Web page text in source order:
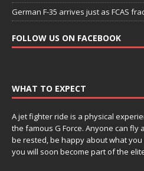
German F-35 arrives just as FCAS
FOLLOW US ON FACEBOOK
WHAT TO EXPECT
A jet fighter ride is a physical
the famous G Force. Anyone can fly
be rested, be happy about what
you will soon become part of the